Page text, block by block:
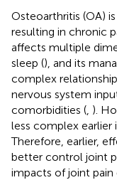
Osteoarthritis (OA)
resulting in chronic
affects multiple
sleep (), and its
complex
nervous system
comorbidities ( ).
less complex earlier
Therefore, earlier,
better control joint
impacts of joint